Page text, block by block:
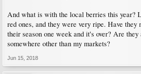
And what is with the local berries this year?
red ones, and they were very ripe. Have they
their season one week and it's over? Are
somewhere other than my markets?
Jun 15, 2018